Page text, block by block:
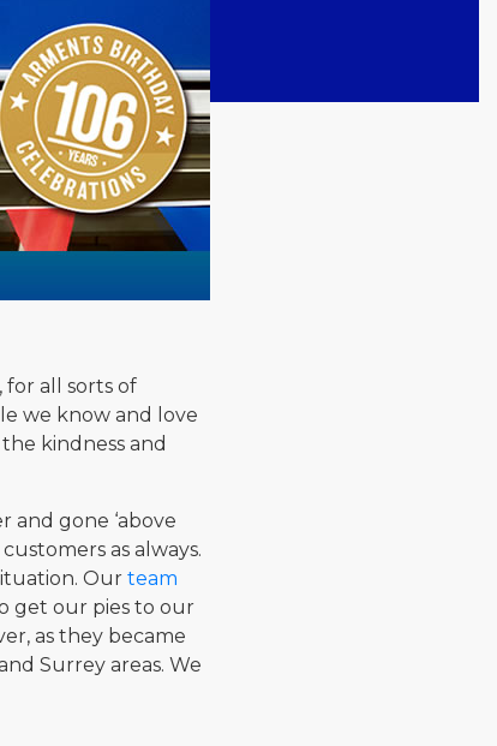
for all sorts of
we know and love
kindness and
gone ‘above
as always.
Our team
get our pies to our
as they became
Surrey areas. We